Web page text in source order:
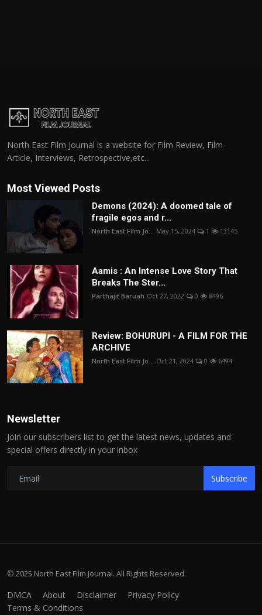
North East Film Journal is a website for Film Review, Film
Article, Interviews, Retrospective,etc...
Most Viewed Posts
Demons (2024): A doomed tale of
fragile egos and r...
North East Film Jo... May 15, 2024 1 13145
Aamis : An Intense Love Story That
Breaks The Ster...
Parthajit Baruah Oct 27, 2022 0 8496
Review: BOHURUPI - A FILM FOR THE
ARCHIVE
North East Film Jo... Oct 21, 2024 0 6494
Newsletter
Join our subscribers list to get the latest news, updates and
special offers directly in your inbox
Subscribe
© 2025 North East Film Journal. All Rights Reserved.
DMCA About Disclaimer
Privacy Policy
Terms & Conditions